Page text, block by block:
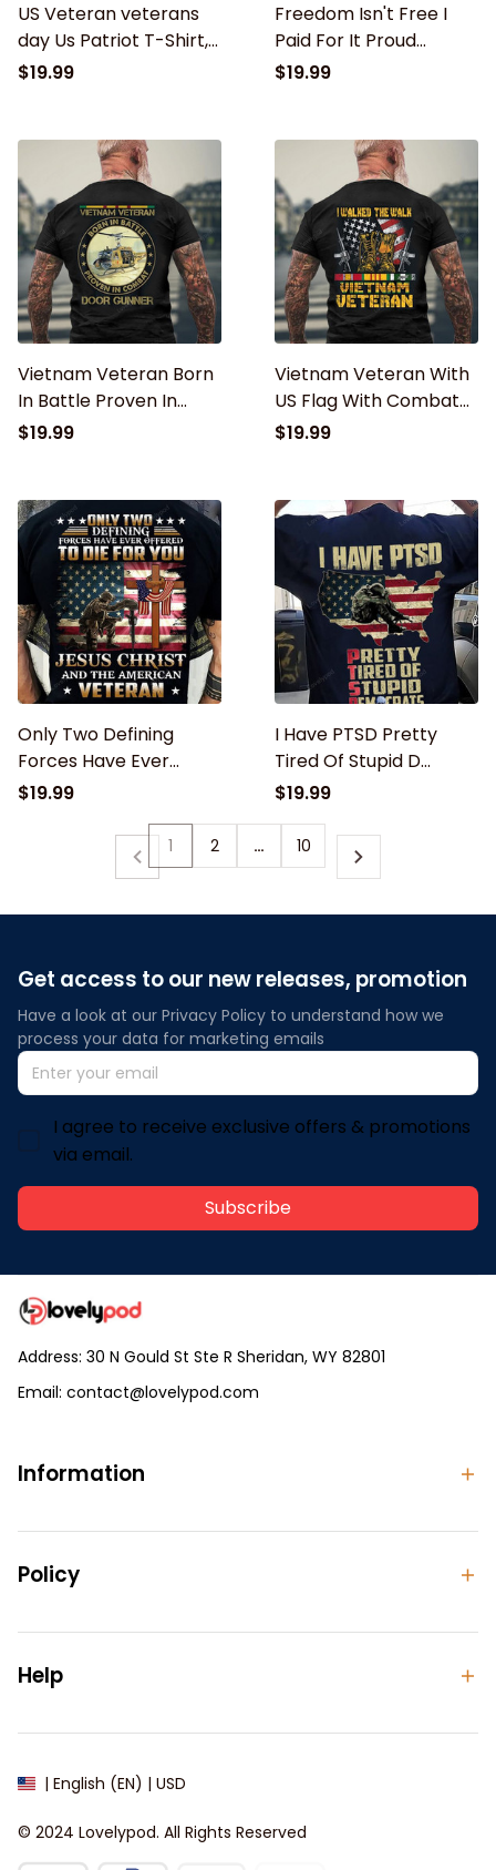
US Veteran veterans
day Us Patriot T-Shirt,
never underestimate
$19.99
Freedom Isn't Free I
Paid For It Proud
Vietnam Veteran Gifts
$19.99
Vietnam Veteran Born
In Battle Proven In
Combat Shirt T-Shirt
$19.99
Vietnam Veteran With
US Flag With Combat
Boots Patriotic T-Shirt,
$19.99
Only Two Defining
Forces Have Ever
Offered To Die For You
American Veteran
Classic T-Shirt
$19.99
I Have PTSD Pretty
Tired Of Stupid D
Classic T-Shirt,
veteran
$19.99
1 2 … 10
Get access to our new releases, promotion
Have a look at our Privacy Policy to understand how we
process your data for marketing emails
I agree to receive exclusive offers & promotions
via email.
Subscribe
Address: 30 N Gould St Ste R Sheridan, WY 82801
Email: contact@lovelypod.com
Information
Policy
Help
| English (EN) | USD
© 2024 Lovelypod. All Rights Reserved